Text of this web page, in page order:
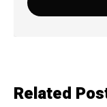
Related